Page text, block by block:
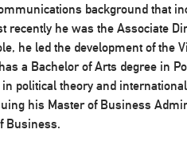
background that
recently he was the Associate
he led the development of the
a Bachelor of Arts degree in
in political theory and
his Master of Business
Business.